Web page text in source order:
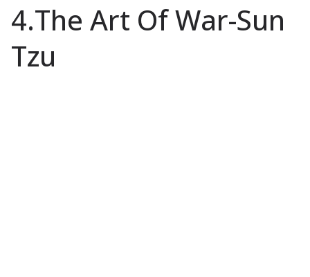
4.The Art Of War-Sun
Tzu